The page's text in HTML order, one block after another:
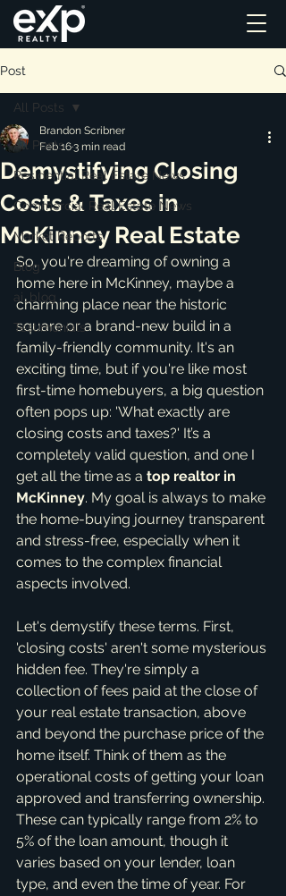
Post
All Posts
Residential Real Estate News
Commercial Real Estate News
Market Reports
Blog
ai_blog
Testimonials
All Posts
Demystifying Closing
Costs & Taxes in
McKinney Real Estate
Brandon Scribner
Feb 163 min read
So, you're dreaming of owning a
home here in McKinney, maybe a
charming place near the historic
square or a brand-new build in a
family-friendly community. It's an
exciting time, but if you're like most
first-time homebuyers, a big question
often pops up: 'What exactly are
closing costs and taxes?' It’s a
completely valid question, and one I
get all the time as a top realtor in
McKinney. My goal is always to make
the home-buying journey transparent
and stress-free, especially when it
comes to the complex financial
aspects involved.
Let's demystify these terms. First,
'closing costs' aren't some mysterious
hidden fee. They're simply a
collection of fees paid at the close of
your real estate transaction, above
and beyond the purchase price of the
home itself. Think of them as the
operational costs of getting your loan
approved and transferring ownership.
These can typically range from 2% to
5% of the loan amount, though it
varies based on your lender, loan
type, and even the time of year. For